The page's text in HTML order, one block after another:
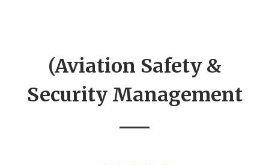
(Aviation Safety &
Security Management